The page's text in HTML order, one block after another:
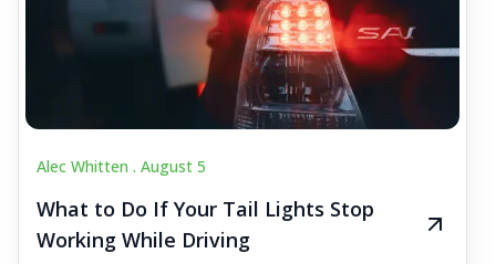
Alec Whitten . August 5
What to Do If Your Tail Lights Stop
Working While Driving